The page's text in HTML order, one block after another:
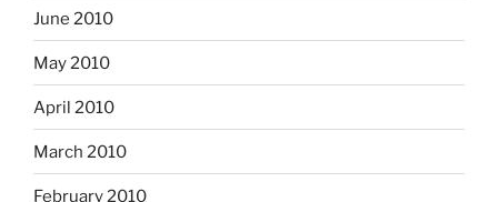
June 2010
May 2010
April 2010
March 2010
February 2010